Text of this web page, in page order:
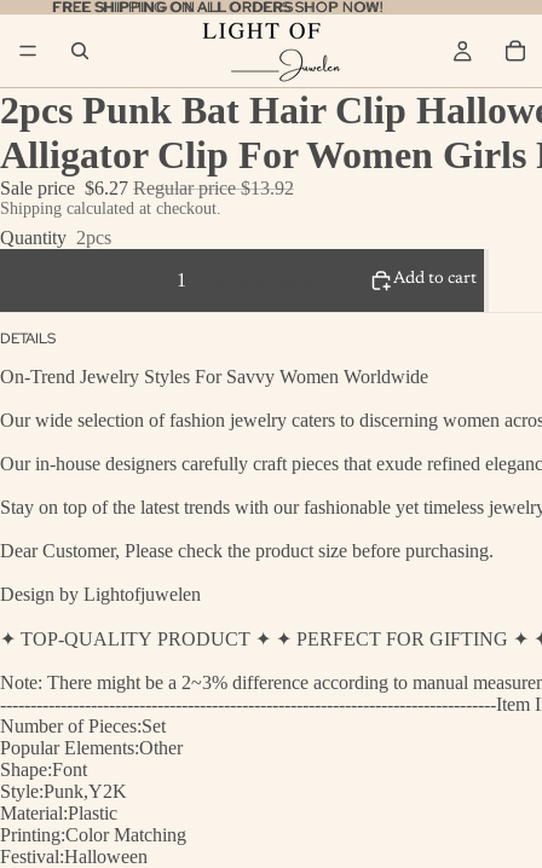
FREE SHIPPING ON ALL ORDERSSHOP NOW!
FREE SHIPPING ON ALL ORDERS SHOP NOW!
2pcs Punk Bat Hair Clip
Alligator Clip For Women Girls
Sale price $6.27 Regular price$13.92
Shipping calculated at checkout.
Quantity 2pcs
Add to cart
DETAILS
On-Trend Jewelry Styles For Savvy Women Worldwide
Our wide selection of fashion jewelry caters to discerning women
Our in-house designers carefully craft pieces that exude refined
Stay on top of the latest trends with our fashionable yet timeless
Dear Customer, Please check the product size before purchasing.
Design by Lightofjuwelen
✦ TOP-QUALITY PRODUCT ✦ ✦ PERFECT FOR GIFTING
Note: There might be a 2~3% difference according to manual
----------------------------------------------------------------------------------Item
Number of Pieces:Set
Popular Elements:Other
Shape:Font
Style:Punk,Y2K
Material:Plastic
Printing:Color Matching
Festival:Halloween